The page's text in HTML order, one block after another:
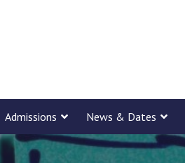
Admissions News & Dates